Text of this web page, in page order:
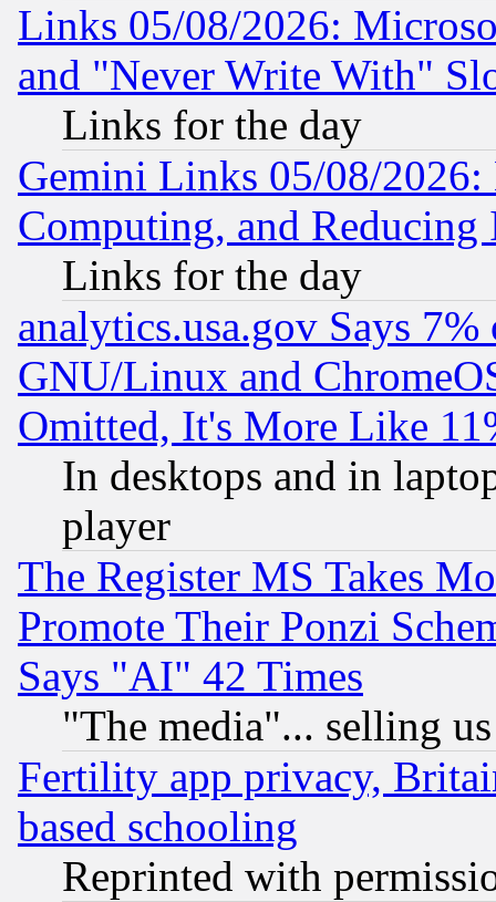
Links 05/08/2026:
and "Never Write With"
Links for the day
Gemini Links 05/08/
Computing, and Reducing
Links for the day
analytics.usa.gov Says
GNU/Linux and
Omitted, It's More Like
In desktops and in
player
The Register MS Takes
Promote Their Ponzi
Says "AI" 42 Times
"The media"... selling
Fertility app privacy,
based schooling
Reprinted with